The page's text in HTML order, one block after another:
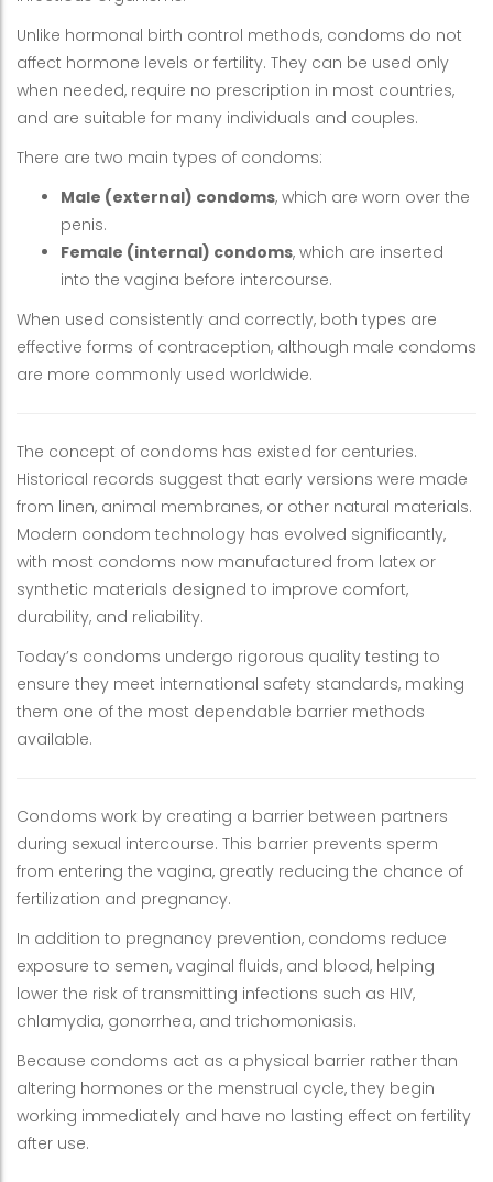
Unlike hormonal birth control methods, condoms do not
affect hormone levels or fertility. They can be used only
when needed, require no prescription in most countries,
and are suitable for many individuals and couples.
There are two main types of condoms:
Male (external) condoms, which are worn over the
penis.
Female (internal) condoms, which are inserted
into the vagina before intercourse.
When used consistently and correctly, both types are
effective forms of contraception, although male condoms
are more commonly used worldwide.
The concept of condoms has existed for centuries.
Historical records suggest that early versions were made
from linen, animal membranes, or other natural materials.
Modern condom technology has evolved significantly,
with most condoms now manufactured from latex or
synthetic materials designed to improve comfort,
durability, and reliability.
Today’s condoms undergo rigorous quality testing to
ensure they meet international safety standards, making
them one of the most dependable barrier methods
available.
Condoms work by creating a barrier between partners
during sexual intercourse. This barrier prevents sperm
from entering the vagina, greatly reducing the chance of
fertilization and pregnancy.
In addition to pregnancy prevention, condoms reduce
exposure to semen, vaginal fluids, and blood, helping
lower the risk of transmitting infections such as HIV,
chlamydia, gonorrhea, and trichomoniasis.
Because condoms act as a physical barrier rather than
altering hormones or the menstrual cycle, they begin
working immediately and have no lasting effect on fertility
after use.